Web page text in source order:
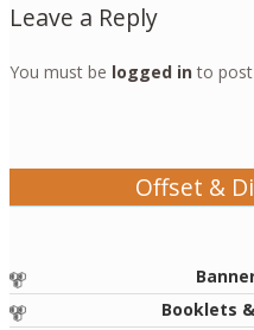
Leave a Reply
You must be logged into
Offset &
Booklets